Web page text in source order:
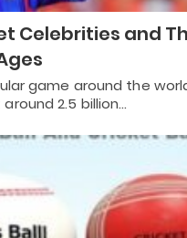
Celebrities and
game around the
2.5 billion…